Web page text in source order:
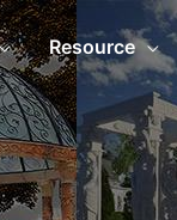
Resource